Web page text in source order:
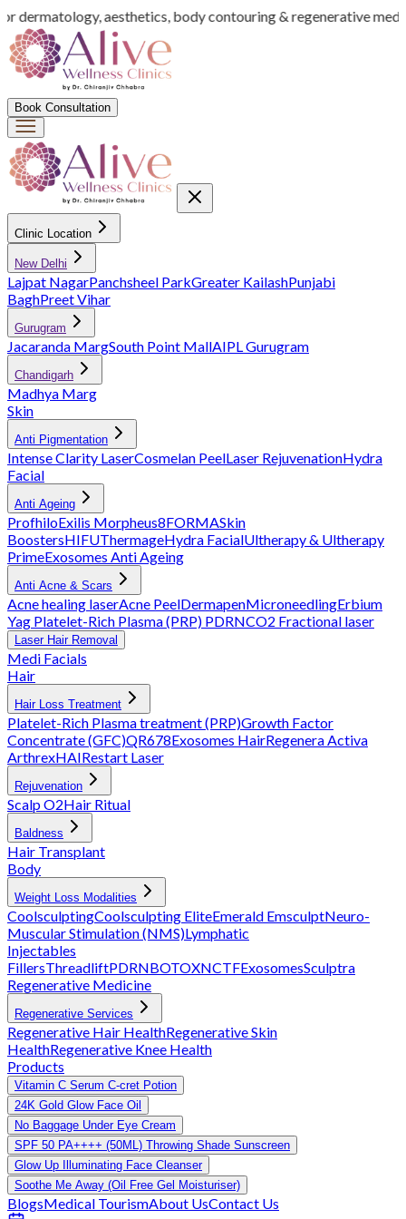
dermatology, aesthetics, body contouring & regenerative
Book Consultation
Clinic Location
New Delhi
Lajpat NagarPanchsheel ParkGreater KailashPunjabi
BaghPreet Vihar
Gurugram
Jacaranda MargSouth Point MallAIPL Gurugram
Chandigarh
Madhya Marg
Skin
Anti Pigmentation
Intense Clarity LaserCosmelan PeelLaser RejuvenationHydra
Facial
Anti Ageing
ProfhiloExilis Morpheus8FORMASkin
BoostersHIFUThermageHydra FacialUltherapy & Ultherapy
PrimeExosomes Anti Ageing
Anti Acne & Scars
Acne healing laserAcne PeelDermapenMicroneedlingErbium
Yag Platelet-Rich Plasma (PRP) PDRNCO2 Fractional laser
Laser Hair Removal
Medi Facials
Hair
Hair Loss Treatment
Platelet-Rich Plasma treatment (PRP)Growth Factor
Concentrate (GFC)QR678Exosomes HairRegenera Activa
ArthrexHAIRestart Laser
Rejuvenation
Scalp O2Hair Ritual
Baldness
Hair Transplant
Body
Weight Loss Modalities
CoolsculptingCoolsculpting EliteEmerald EmsculptNeuro-
Muscular Stimulation (NMS)Lymphatic
Injectables
FillersThreadliftPDRNBOTOXNCTFExosomesSculptra
Regenerative Medicine
Regenerative Services
Regenerative Hair HealthRegenerative Skin
HealthRegenerative Knee Health
Products
Vitamin C Serum C-cret Potion
24K Gold Glow Face Oil
No Baggage Under Eye Cream
SPF 50 PA++++ (50ML) Throwing Shade Sunscreen
Glow Up Illuminating Face Cleanser
Soothe Me Away (Oil Free Gel Moisturiser)
BlogsMedical TourismAbout UsContact Us